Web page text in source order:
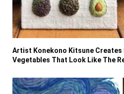
Artist Konekono Kitsune
Vegetables That Look Like The